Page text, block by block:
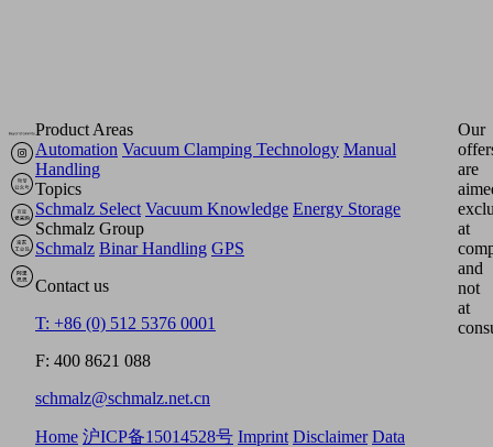
Product Areas
Automation Vacuum Clamping Technology Manual
Handling
Topics
Schmalz Select Vacuum Knowledge Energy Storage
Schmalz Group
Schmalz Binar Handling GPS
Contact us
T: +86 (0) 512 5376 0001
F: 400 8621 088
schmalz@schmalz.net.cn
Our
are
at
and
not
at
Home 沪ICP备15014528号 Imprint Disclaimer Data